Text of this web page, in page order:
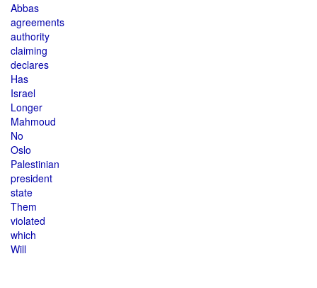
Abbas
agreements
authority
claiming
declares
Has
Israel
Longer
Mahmoud
No
Oslo
Palestinian
president
state
Them
violated
which
Will